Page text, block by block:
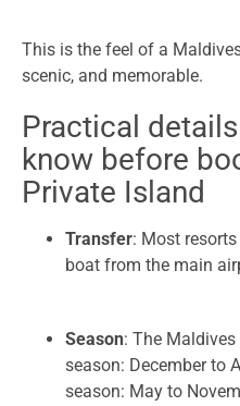
This is the feel of a
scenic, and memorable.
Practical
know before
Private Island
Transfer: Most
boat from the main
Season: The
season: December to
season: May to